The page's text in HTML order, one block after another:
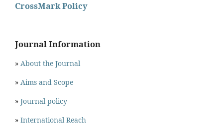
CrossMark Policy
Journal Information
» About the Journal
» Aims and Scope
» Journal policy
» International Reach